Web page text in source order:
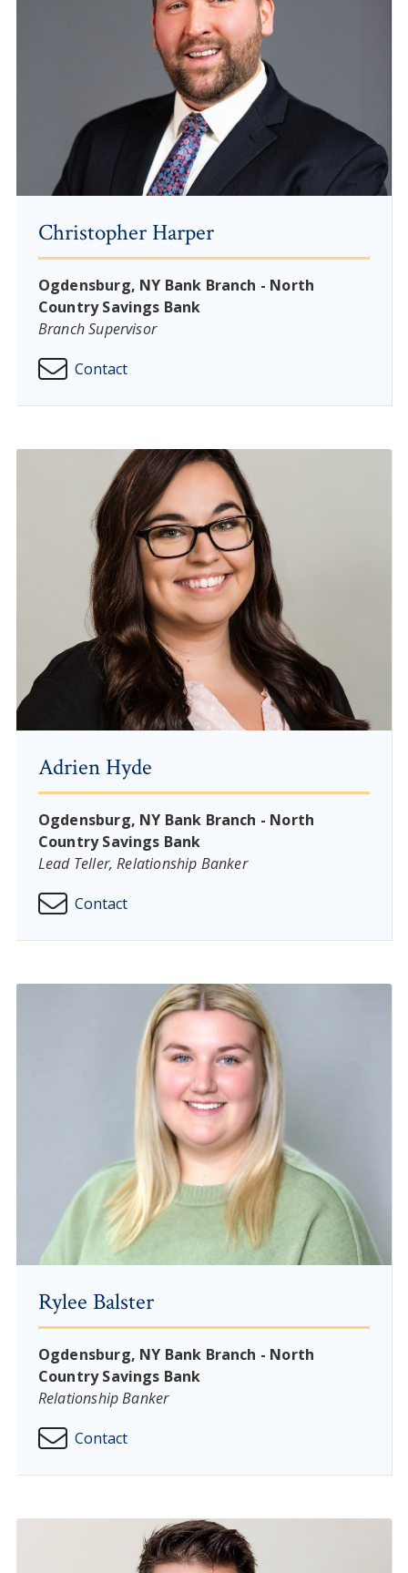
Christopher Harper
Ogdensburg, NY Bank Branch - North
Country Savings Bank
Branch Supervisor
Contact
Adrien Hyde
Ogdensburg, NY Bank Branch - North
Country Savings Bank
Lead Teller, Relationship Banker
Contact
Rylee Balster
Ogdensburg, NY Bank Branch - North
Country Savings Bank
Relationship Banker
Contact